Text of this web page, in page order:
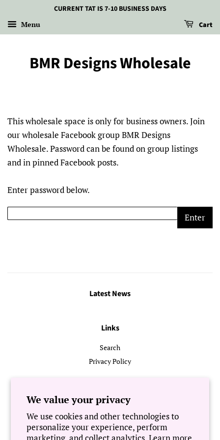
We value your privacy
We use cookies and other technologies to
personalize your experience, perform
CURRENT TAT IS 7-10 BUSINESS DAYS
Menu Cart
BMR Designs Wholesale
This wholesale space is only for business owners. Join
our wholesale Facebook group BMR Designs
Wholesale. Password can be found on group listings
and in pinned Facebook posts.
Enter password below.
Enter
Latest News
Links
Search
Privacy Policy
Newsletter